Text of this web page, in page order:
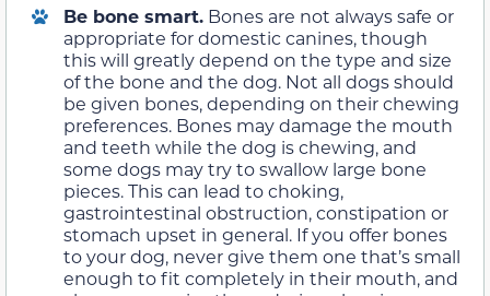
Be bone smart. Bones are not always safe or
appropriate for domestic canines, though
this will greatly depend on the type and size
of the bone and the dog. Not all dogs should
be given bones, depending on their chewing
preferences. Bones may damage the mouth
and teeth while the dog is chewing, and
some dogs may try to swallow large bone
pieces. This can lead to choking,
gastrointestinal obstruction, constipation or
stomach upset in general. If you offer bones
to your dog, never give them one that’s small
enough to fit completely in their mouth, and